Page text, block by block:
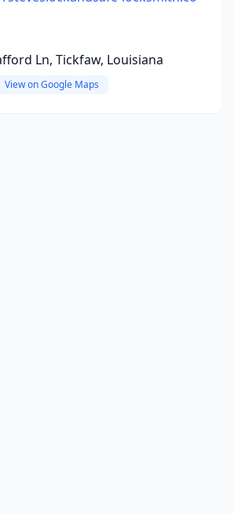
Ln, Tickfaw, Louisiana
View on Google Maps